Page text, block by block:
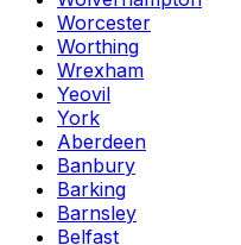
Worcester
Worthing
Wrexham
Yeovil
York
Aberdeen
Banbury
Barking
Barnsley
Belfast